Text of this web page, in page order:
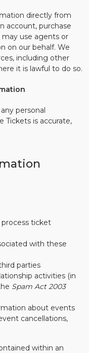
directly from
account, purchase
use agents or
on our behalf. We
including other
it is lawful to do so.
personal
Tickets is accurate,
process ticket
with these
parties
activities (in
Spam Act 2003
about events
cancellations,
within an